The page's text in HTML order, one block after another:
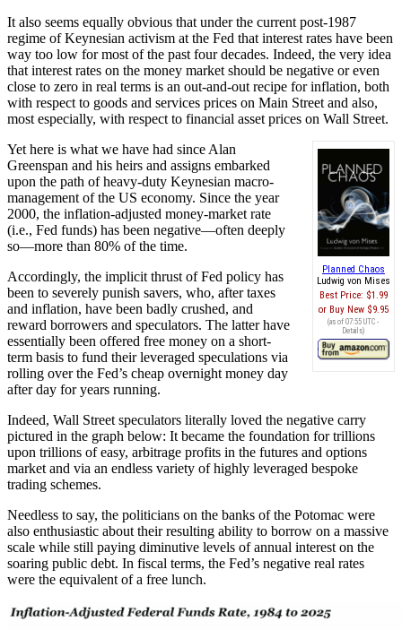
It also seems equally obvious that under the current post-1987
regime of Keynesian activism at the Fed that interest rates have been
way too low for most of the past four decades. Indeed, the very idea
that interest rates on the money market should be negative or even
close to zero in real terms is an out-and-out recipe for inflation, both
with respect to goods and services prices on Main Street and also,
most especially, with respect to financial asset prices on Wall Street.
Planned Chaos
Ludwig von Mises
Best Price: $1.99
Buy New $9.95
(as of 07:55 UTC -
Details)
Yet here is what we have had since Alan
Greenspan and his heirs and assigns embarked
upon the path of heavy-duty Keynesian macro-
management of the US economy. Since the year
2000, the inflation-adjusted money-market rate
(i.e., Fed funds) has been negative—often deeply
so—more than 80% of the time.
Accordingly, the implicit thrust of Fed policy has
been to severely punish savers, who, after taxes
and inflation, have been badly crushed, and
reward borrowers and speculators. The latter have
essentially been offered free money on a short-
term basis to fund their leveraged speculations via
rolling over the Fed’s cheap overnight money day
after day for years running.
Indeed, Wall Street speculators literally loved the negative carry
pictured in the graph below: It became the foundation for trillions
upon trillions of easy, arbitrage profits in the futures and options
market and via an endless variety of highly leveraged bespoke
trading schemes.
Needless to say, the politicians on the banks of the Potomac were
also enthusiastic about their resulting ability to borrow on a massive
scale while still paying diminutive levels of annual interest on the
soaring public debt. In fiscal terms, the Fed’s negative real rates
were the equivalent of a free lunch.